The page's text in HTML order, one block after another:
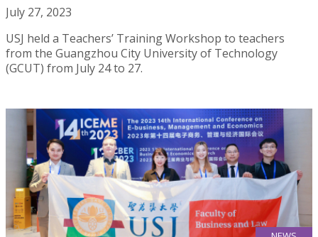
July 27, 2023
USJ held a Teachers’ Training Workshop to teachers
from the Guangzhou City University of Technology
(GCUT) from July 24 to 27.